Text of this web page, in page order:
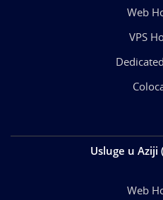
Web
VPS
Usluge u Aziji
Web